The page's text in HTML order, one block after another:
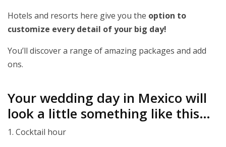
Hotels and resorts here give you the option to
customize every detail of your big day!
You’ll discover a range of amazing packages and add
ons.
Your wedding day in Mexico will
look a little something like this…
1. Cocktail hour